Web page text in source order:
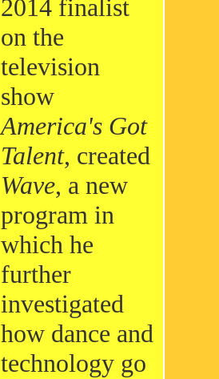
2014 finalist
on the
television
show
America's Got
Talent, created
Wave, a new
program in
which he
further
investigated
how dance and
technology go